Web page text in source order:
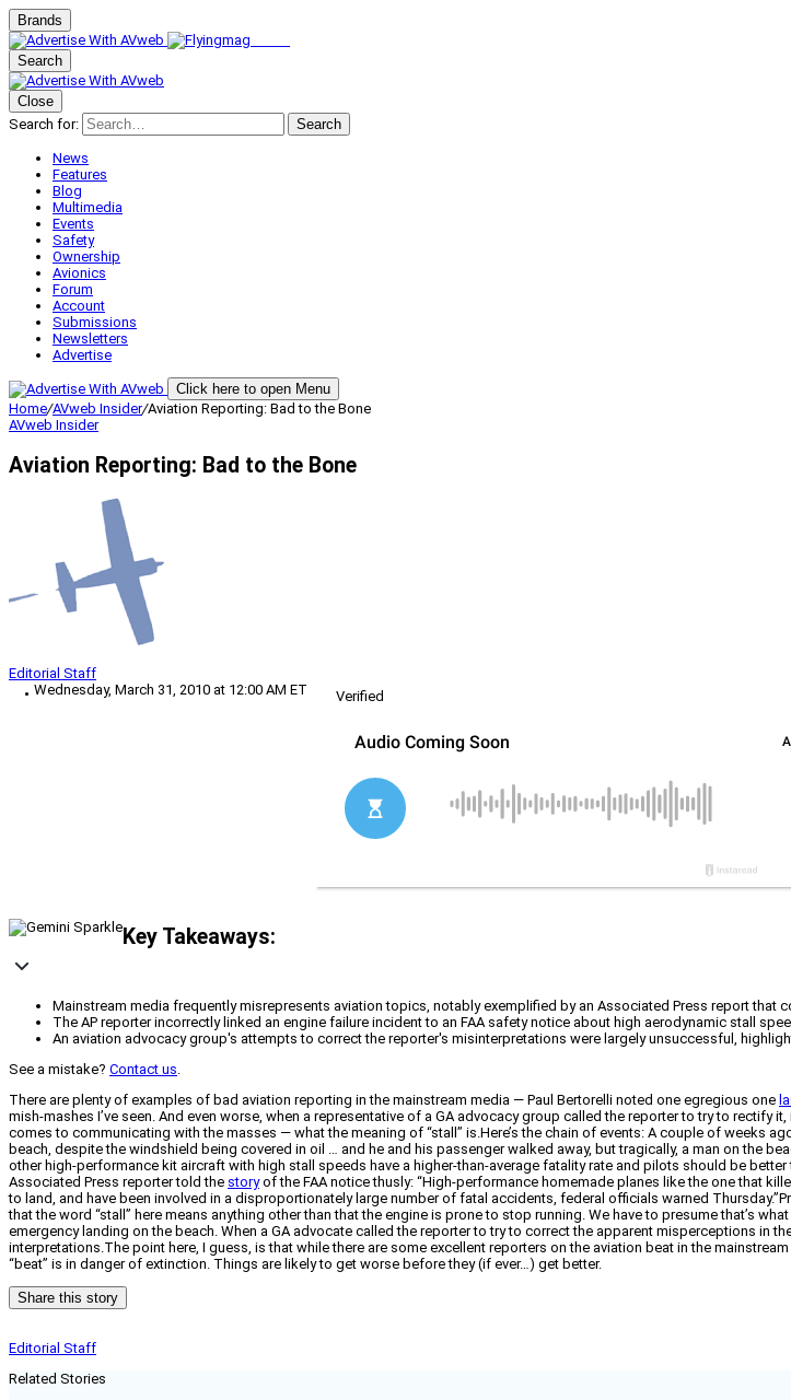
Brands
Search
Close
Search for:
Search
News
Features
Blog
Multimedia
Events
Safety
Ownership
Avionics
Forum
Account
Submissions
Newsletters
Advertise
Click here to open Menu
Home/AVweb Insider/Aviation Reporting: Bad to the Bone
AVweb Insider
Aviation Reporting: Bad to the Bone
Editorial Staff
Wednesday, March 31, 2010 at 12:00 AM ET
Verified
Key Takeaways:
Mainstream media frequently misrepresents aviation topics, notably exemplified by an Associated Press report
The AP reporter incorrectly linked an engine failure incident to an FAA safety notice about high aerodynamic stall
An aviation advocacy group's attempts to correct the reporter's misinterpretations were largely unsuccessful,
See a mistake? Contact us.
There are plenty of examples of bad aviation reporting in the mainstream media — Paul Bertorelli noted one egregious one
mish-mashes I’ve seen. And even worse, when a representative of a GA advocacy group called the reporter to try to
comes to communicating with the masses — what the meaning of “stall” is.Here’s the chain of events: A couple of weeks
beach, despite the windshield being covered in oil … and he and his passenger walked away, but tragically, a man on the
other high-performance kit aircraft with high stall speeds have a higher-than-average fatality rate and pilots should be
Associated Press reporter told the storyof the FAA notice thusly: “High-performance homemade planes like the one that
to land, and have been involved in a disproportionately large number of fatal accidents, federal officials warned
that the word “stall” here means anything other than that the engine is prone to stop running. We have to presume that’s
emergency landing on the beach. When a GA advocate called the reporter to try to correct the apparent misperceptions in
interpretations.The point here, I guess, is that while there are some excellent reporters on the aviation beat in the
“beat” is in danger of extinction. Things are likely to get worse before they (if ever…) get better.
Share this story
Editorial Staff
Related Stories